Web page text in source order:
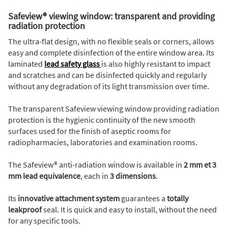
Safeview® viewing window: transparent and providing
radiation protection
The ultra-flat design, with no flexible seals or corners, allows
easy and complete disinfection of the entire window area. Its
laminated lead safety glass is also highly resistant to impact
and scratches and can be disinfected quickly and regularly
without any degradation of its light transmission over time.
The transparent Safeview viewing window providing radiation
protection is the hygienic continuity of the new smooth
surfaces used for the finish of aseptic rooms for
radiopharmacies, laboratories and examination rooms.
The Safeview® anti-radiation window is available in 2 mm et 3
mm lead equivalence, each in 3 dimensions.
Its innovative attachment system guarantees a totally
leakproofseal. It is quick and easy to install, without the need
for any specific tools.